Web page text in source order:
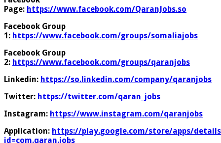
Page: https://www.facebook.com/QaranJobs.so
Facebook Group
1: https://www.facebook.com/groups/somaliajobs
Facebook Group
2: https://www.facebook.com/groups/qaranjobs
Linkedin: https://so.linkedin.com/company/qaranjobs
Twitter: https://twitter.com/qaran_jobs
Instagram: https://www.instagram.com/qaranjobs
Application: https://play.google.com/store/apps/
id=com.qaran.jobs